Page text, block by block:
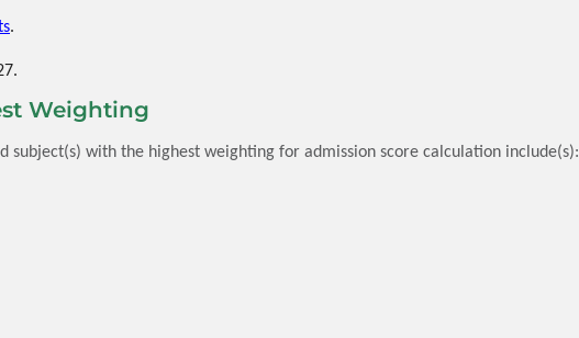
.
Weighting
with the highest weighting for admission score calculation include(s):